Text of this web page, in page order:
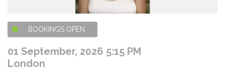
BOOKINGS OPEN
01 September, 2026 5:15 PM
London